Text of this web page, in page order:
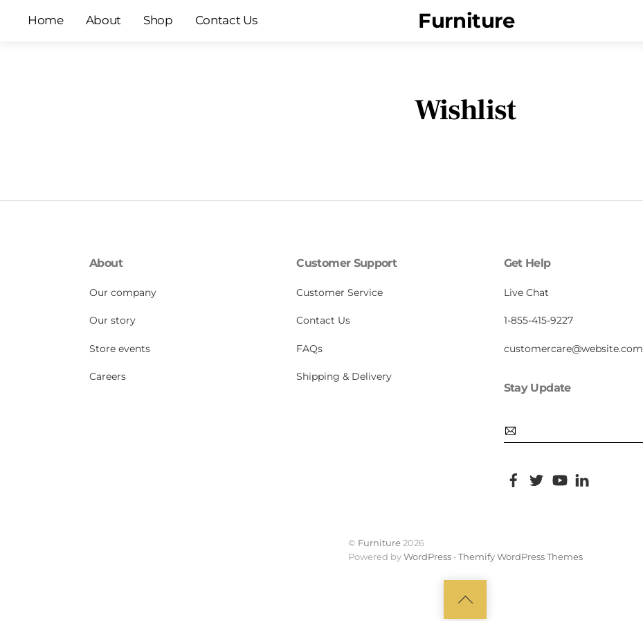
Furniture
Home About Shop Contact Us
Wishlist
About
Our company
Our story
Store events
Careers
Customer Support
Customer Service
Contact Us
FAQs
Shipping & Delivery
Get Help
Live Chat
1-855-415-9227
customercare@website.com
Stay Update
Facebook
TwitterYouTube
Back
© Furniture2026
Powered byWordPress• Themify WordPress Themes